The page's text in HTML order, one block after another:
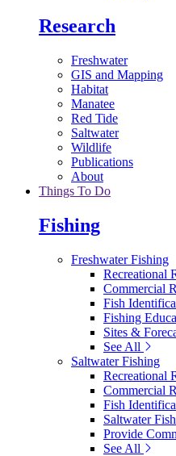
Research
Freshwater
GIS and Mapping
Habitat
Manatee
Red Tide
Saltwater
Wildlife
Publications
About
Things To Do
Fishing
Freshwater Fishing
Recreational
Commercial
Fish
Fishing
Sites &
See All
Saltwater Fishing
Recreational
Commercial
Fish
Saltwater
Provide
See All